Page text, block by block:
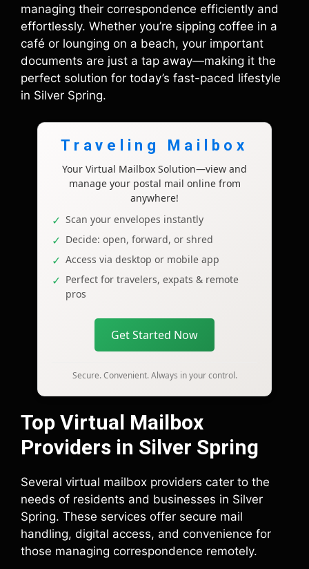
managing their correspondence efficiently and
effortlessly. Whether you’re sipping coffee in a
café or lounging on a beach, your important
documents are just a tap away—making it the
perfect solution for today’s fast-paced lifestyle
in Silver Spring.
Traveling Mailbox
Your Virtual Mailbox Solution—view and
manage your postal mail online from
anywhere!
Scan your envelopes instantly
Decide: open, forward, or shred
Access via desktop or mobile app
Perfect for travelers, expats & remote
pros
Get Started Now
Secure. Convenient. Always in your control.
Top Virtual Mailbox
Providers in Silver Spring
Several virtual mailbox providers cater to the
needs of residents and businesses in Silver
Spring. These services offer secure mail
handling, digital access, and convenience for
those managing correspondence remotely.